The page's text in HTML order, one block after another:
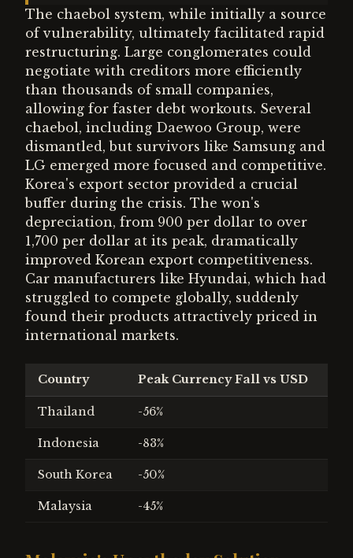
The chaebol system, while initially a source
of vulnerability, ultimately facilitated rapid
restructuring. Large conglomerates could
negotiate with creditors more efficiently
than thousands of small companies,
allowing for faster debt workouts. Several
chaebol, including Daewoo Group, were
dismantled, but survivors like Samsung and
LG emerged more focused and competitive.
Korea's export sector provided a crucial
buffer during the crisis. The won's
depreciation, from 900 per dollar to over
1,700 per dollar at its peak, dramatically
improved Korean export competitiveness.
Car manufacturers like Hyundai, which had
struggled to compete globally, suddenly
found their products attractively priced in
international markets.
Country Peak Currency Fall vs USD
Thailand -56%
Indonesia -83%
South Korea -50%
Malaysia -45%